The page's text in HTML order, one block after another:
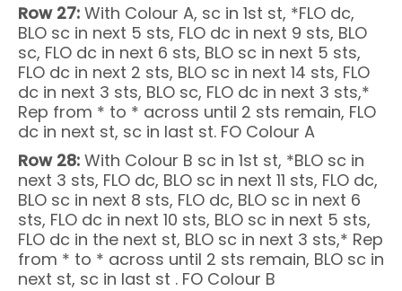
Row 27: With Colour A, sc in 1st st, *FLO dc,
BLO sc in next 5 sts, FLO dc in next 9 sts, BLO
sc, FLO dc in next 6 sts, BLO sc in next 5 sts,
FLO dc in next 2 sts, BLO sc in next 14 sts, FLO
dc in next 3 sts, BLO sc, FLO dc in next 3 sts,*
Rep from * to * across until 2 sts remain, FLO
dc in next st, sc in last st. FO Colour A
Row 28: With Colour B sc in 1st st, *BLO sc in
next 3 sts, FLO dc, BLO sc in next 11 sts, FLO dc,
BLO sc in next 8 sts, FLO dc, BLO sc in next 6
sts, FLO dc in next 10 sts, BLO sc in next 5 sts,
FLO dc in the next st, BLO sc in next 3 sts,* Rep
from * to * across until 2 sts remain, BLO sc in
next st, sc in last st . FO Colour B